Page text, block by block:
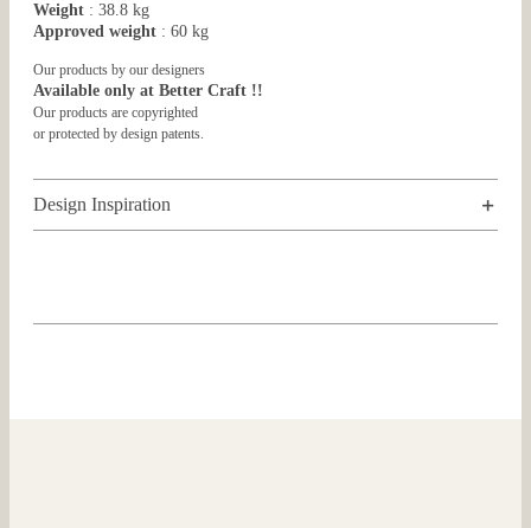
Weight : 38.8 kg
Approved weight : 60 kg
Our products by our designers
Available only at Better Craft !!
Our products are copyrighted
or protected by design patents.
Design Inspiration